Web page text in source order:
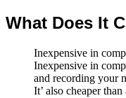
What Does It
Inexpensive in
Inexpensive in
and recording your
It’ also cheaper